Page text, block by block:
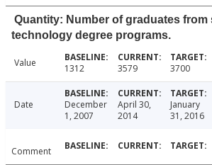
Quantity: Number of graduates from
technology degree programs.
Value 1312 3579 3700
Date
December
1, 2007
April 30,
2014
January
31, 2016
Comment